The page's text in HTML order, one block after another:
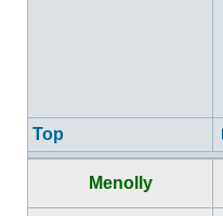
Top
Menolly